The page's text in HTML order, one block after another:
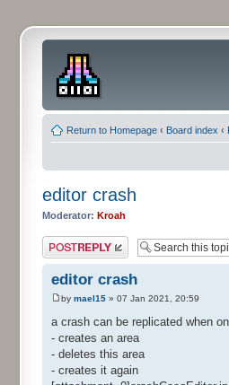
Return to Homepage ‹ Board index ‹
editor crash
Moderator: Kroah
Post a reply
editor crash
by mael15 » 07 Jan 2021, 20:59
a crash can be replicated when
- creates an area
- deletes this area
- creates it again